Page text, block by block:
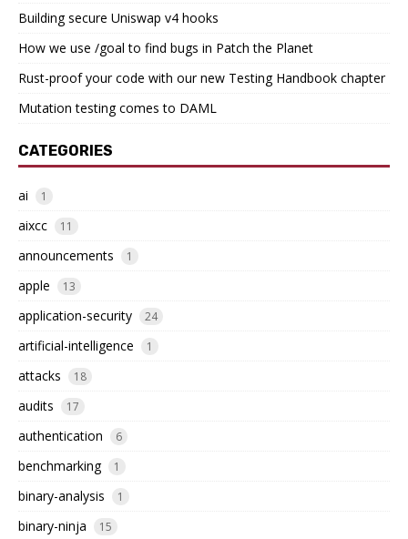
Building secure Uniswap v4 hooks
How we use /goal to find bugs in Patch the Planet
Rust-proof your code with our new Testing Handbook chapter
Mutation testing comes to DAML
CATEGORIES
ai 1
aixcc 11
announcements 1
apple 13
application-security 24
artificial-intelligence 1
attacks 18
audits 17
authentication 6
benchmarking 1
binary-analysis 1
binary-ninja 15